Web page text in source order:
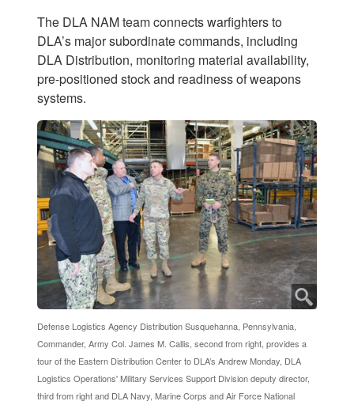
The DLA NAM team connects warfighters to
DLA’s major subordinate commands, including
DLA Distribution, monitoring material availability,
pre-positioned stock and readiness of weapons
systems.
Defense Logistics Agency Distribution Susquehanna, Pennsylvania,
Commander, Army Col. James M. Callis, second from right, provides a
tour of the Eastern Distribution Center to DLA’s Andrew Monday, DLA
Logistics Operations' Military Services Support Division deputy director,
third from right and DLA Navy, Marine Corps and Air Force National